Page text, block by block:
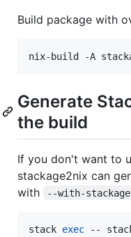
Build package with
Generate
the build
If you don't want to
stackage2nix can
with
--with-
stack exec --